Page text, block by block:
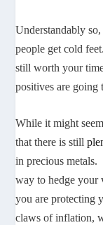
Understandably
people get cold
still worth your
positives are going
While it might
that there is still
in precious
way to hedge
you are protecting
claws of inflation,